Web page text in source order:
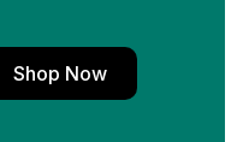
Shop Now